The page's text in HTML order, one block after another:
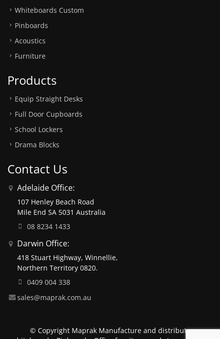
Whiteboards Custom
Pinboards
Acoustics
Furniture
Products
Equip Straight Desks
Full Door Cupboards
School Lockers
Drama Blocks
Contact Us
Adelaide Office:
107 Henley Beach Road
Mile End SA 5031 Australia
08 8234 1433
Darwin Office:
418 Stuart Highway, Winnellie,
Northern Territory 0820.
0409 004 338
sales@maprak.com.au
© Copyright Maprak Manufacture and distribute